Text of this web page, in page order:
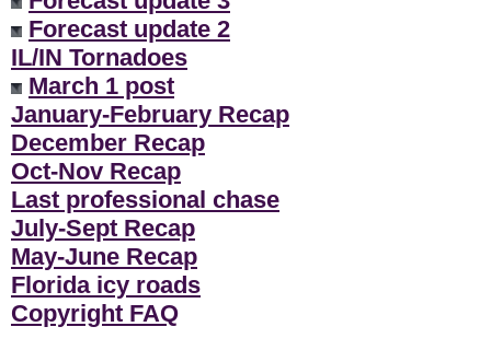
Forecast update 2
IL/IN Tornadoes
March 1 post
January-February Recap
December Recap
Oct-Nov Recap
Last professional chase
July-Sept Recap
May-June Recap
Florida icy roads
Copyright FAQ